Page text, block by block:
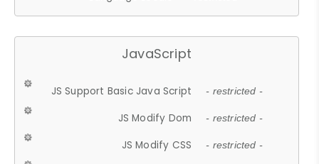
JavaScript
JS Support Basic Java Script - restricted -
JS Modify Dom - restricted -
JS Modify CSS - restricted -